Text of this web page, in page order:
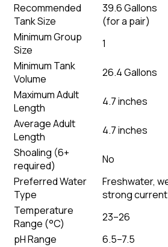
Recommended
Tank Size
39.6 Gallons
(for a pair)
Minimum Group
Size
1
Minimum Tank
Volume
26.4 Gallons
Maximum Adult
Length
4.7 inches
Average Adult
Length
4.7 inches
Shoaling (6+
required)
No
Preferred Water
Type
Freshwater,
strong current
Temperature
Range (°C)
23–26
pH Range
6.5–7.5